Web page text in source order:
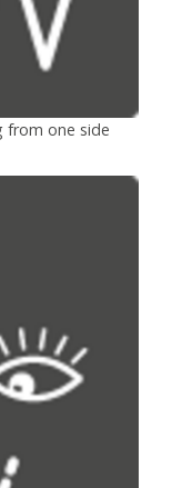
from one side